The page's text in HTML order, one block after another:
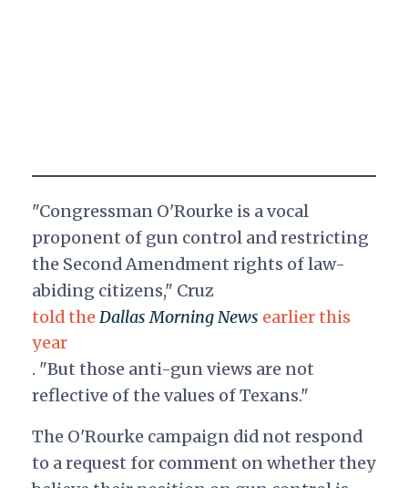
"Congressman O'Rourke is a vocal
proponent of gun control and restricting
the Second Amendment rights of law-
abiding citizens," Cruz
told theDallas Morning News earlier this
year
. "But those anti-gun views are not
reflective of the values of Texans."
The O'Rourke campaign did not respond
to a request for comment on whether they